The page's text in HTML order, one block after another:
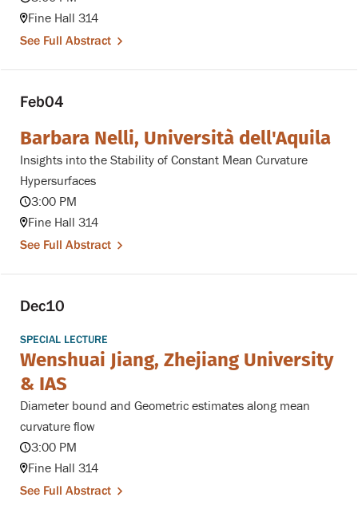
Fine Hall 314
See Full Abstract
Feb04
Barbara Nelli, Università dell'Aquila
Insights into the Stability of Constant Mean Curvature
Hypersurfaces
3:00 PM
Fine Hall 314
See Full Abstract
Dec10
SPECIAL LECTURE
Wenshuai Jiang, Zhejiang University
& IAS
Diameter bound and Geometric estimates along mean
curvature flow
3:00 PM
Fine Hall 314
See Full Abstract